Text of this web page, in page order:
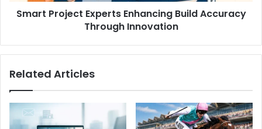
Smart Project Experts Enhancing Build Accuracy
Through Innovation
Related Articles